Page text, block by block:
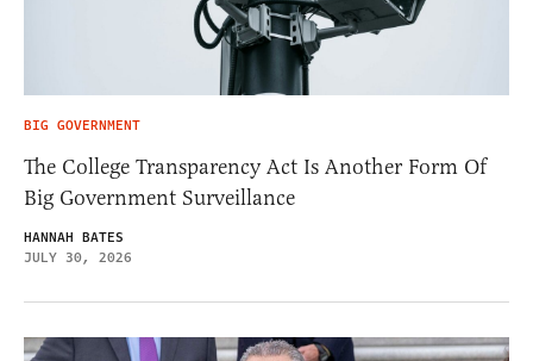
BIG GOVERNMENT
The College Transparency Act Is Another Form Of
Big Government Surveillance
HANNAH BATES
JULY 30, 2026